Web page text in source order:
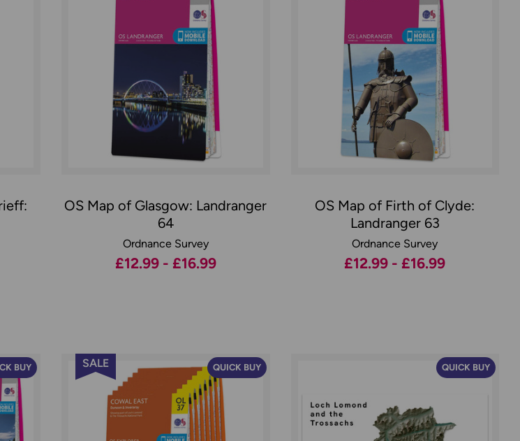
OS Map of Glasgow: Landranger
64
Ordnance Survey
£12.99 - £16.99
OS Map of Firth of Clyde:
Landranger 63
Ordnance Survey
£12.99 - £16.99
BUY QUICK BUY
SALE QUICK BUY